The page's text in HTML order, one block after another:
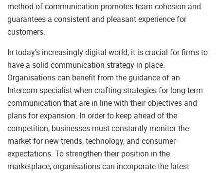
method of communication promotes team cohesion and
guarantees a consistent and pleasant experience for
customers.
In today’s increasingly digital world, it is crucial for firms to
have a solid communication strategy in place.
Organisations can benefit from the guidance of an
Intercom specialist when crafting strategies for long-term
communication that are in line with their objectives and
plans for expansion. In order to keep ahead of the
competition, businesses must constantly monitor the
market for new trends, technology, and consumer
expectations. To strengthen their position in the
marketplace, organisations can incorporate the latest